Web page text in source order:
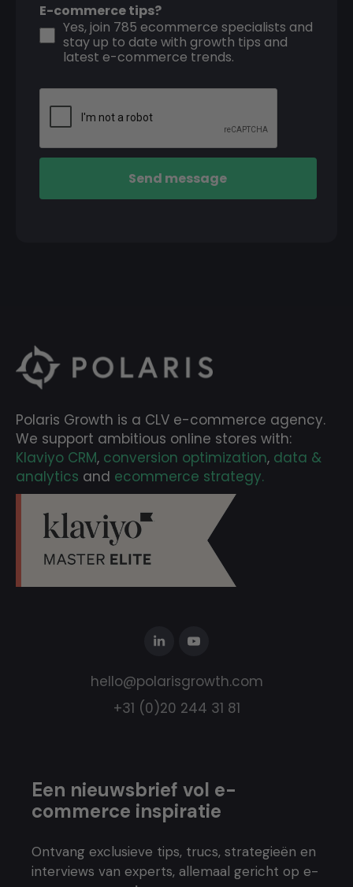
E-commerce tips?
Yes, join 785 ecommerce specialists and
stay up to date with growth tips and
latest e-commerce trends.
Polaris Growth is a CLV e-commerce agency.
We support ambitious online stores with:
Klaviyo CRM, conversion optimization, data &
analytics and ecommerce strategy.
hello@polarisgrowth.com
+31 (0)20 244 31 81
Een nieuwsbrief vol e-
commerce inspiratie
Ontvang exclusieve tips, trucs, strategieën en
interviews van experts, allemaal gericht op e-